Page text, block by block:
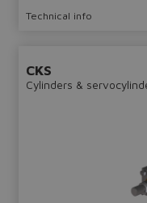
Technical info
CKS
Cylinders &